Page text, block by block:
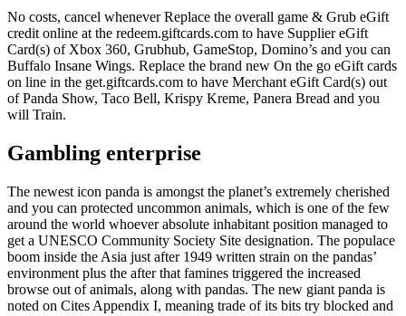
No costs, cancel whenever Replace the overall game & Grub eGift
credit online at the redeem.giftcards.com to have Supplier eGift
Card(s) of Xbox 360, Grubhub, GameStop, Domino’s and you can
Buffalo Insane Wings. Replace the brand new On the go eGift cards
on line in the get.giftcards.com to have Merchant eGift Card(s) out
of Panda Show, Taco Bell, Krispy Kreme, Panera Bread and you
will Train.
Gambling enterprise
The newest icon panda is amongst the planet’s extremely cherished
and you can protected uncommon animals, which is one of the few
around the world whoever absolute inhabitant position managed to
get a UNESCO Community Society Site designation. The populace
boom inside the Asia just after 1949 written strain on the pandas’
environment plus the after that famines triggered the increased
browse out of animals, along with pandas. The new giant panda is
noted on Cites Appendix I, meaning trade of its bits try blocked and